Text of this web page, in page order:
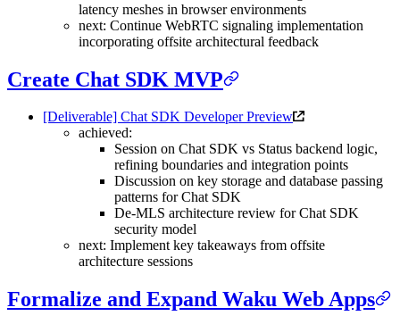
latency meshes in browser environments
next: Continue WebRTC signaling implementation
incorporating offsite architectural feedback
Create Chat SDK MVP
[Deliverable] Chat SDK Developer Preview
achieved:
Session on Chat SDK vs Status backend logic,
refining boundaries and integration points
Discussion on key storage and database passing
patterns for Chat SDK
De-MLS architecture review for Chat SDK
security model
next: Implement key takeaways from offsite
architecture sessions
Formalize and Expand Waku Web Apps